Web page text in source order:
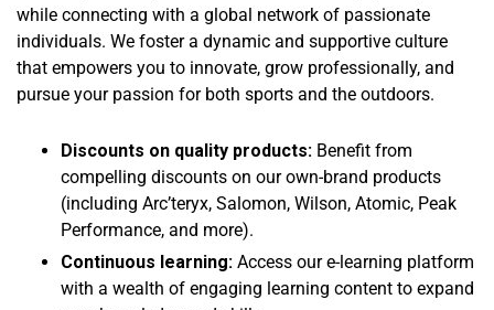
while connecting with a global network of passionate
individuals. We foster a dynamic and supportive culture
that empowers you to innovate, grow professionally, and
pursue your passion for both sports and the outdoors.
Discounts on quality products: Benefit from
compelling discounts on our own-brand products
(including Arc’teryx, Salomon, Wilson, Atomic, Peak
Performance, and more).
Continuous learning: Access our e-learning platform
with a wealth of engaging learning content to expand